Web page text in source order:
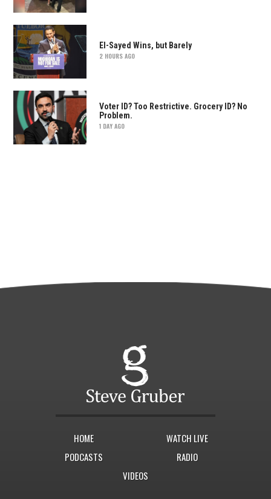
El-Sayed Wins, but Barely
2 HOURS AGO
Voter ID? Too Restrictive. Grocery ID? No
Problem.
1 DAY AGO
HOME
WATCH LIVE
PODCASTS
RADIO
VIDEOS